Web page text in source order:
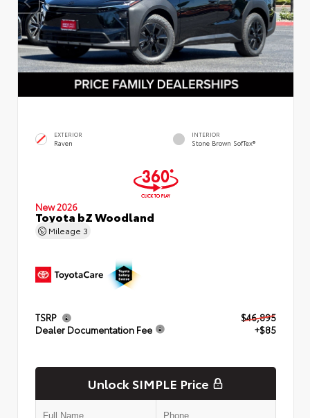
EXTERIOR
Raven
INTERIOR
Stone Brown SofTex®
New 2026
Toyota bZ Woodland
Mileage 3
TSRP
$46,895
Dealer Documentation Fee
+$85
Unlock SIMPLE Price